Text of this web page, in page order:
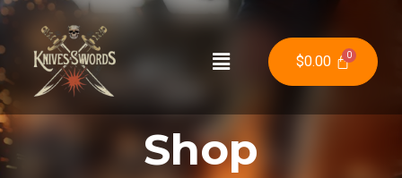
$0.00
Shop